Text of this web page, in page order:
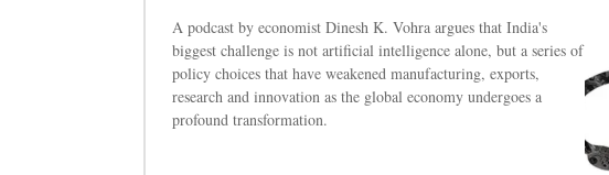
A podcast by economist Dinesh K. Vohra argues that India's
biggest challenge is not artificial intelligence alone, but a series of
policy choices that have weakened manufacturing, exports,
research and innovation as the global economy undergoes a
profound transformation.